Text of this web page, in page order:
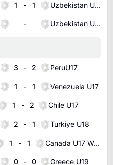
1 - 1 Uzbekistan U19
- Uzbekistan U20
3 - 2 PeruU17
1 - 1 Venezuela U17
1 - 2 Chile U17
2 - 1 Turkiye U18
1 - 1 Canada U17 Women
0 - 0 Greece U19